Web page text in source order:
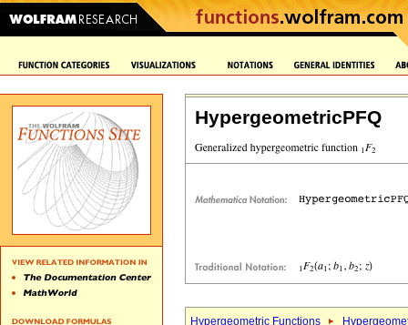
HypergeometricPFQ
Hypergeometric Functions